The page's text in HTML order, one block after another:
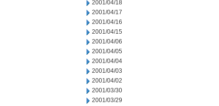
2001/04/18
2001/04/17
2001/04/16
2001/04/15
2001/04/06
2001/04/05
2001/04/04
2001/04/03
2001/04/02
2001/03/30
2001/03/29